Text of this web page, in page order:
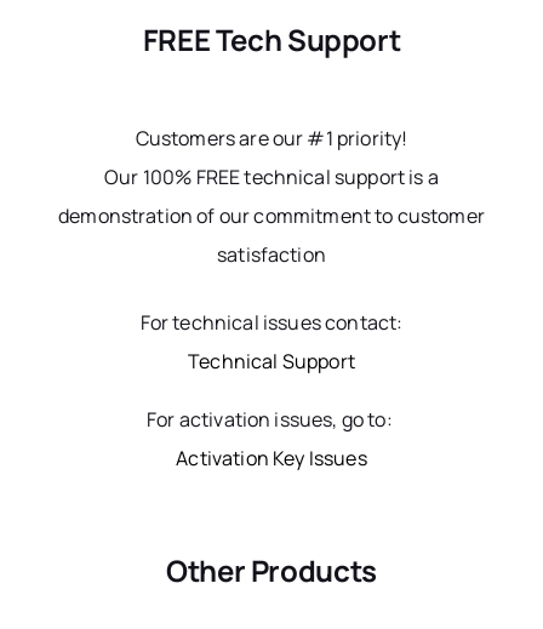
FREE Tech Support
Customers are our #1 priority!
Our 100% FREE technical support is a
demonstration of our commitment to customer
satisfaction
For technical issues contact:
Technical Support
For activation issues, go to:
Activation Key Issues
Other Products